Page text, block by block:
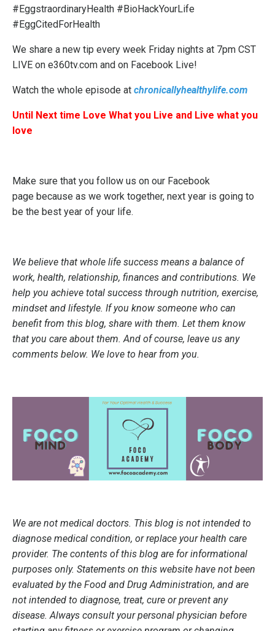
#EggstraordinaryHealth #BioHackYourLife
#EggCitedForHealth
We share a new tip every week Friday nights at 7pm CST
LIVE on e360tv.com and on Facebook Live!
Watch the whole episode at chronicallyhealthylife.com
Until Next time Love What you Live and Live what you
love
Make sure that you follow us on our Facebook
page because as we work together, next year is going to
be the best year of your life.
We believe that whole life success means a balance of
work, health, relationship, finances and contributions. We
help you achieve total success through nutrition, exercise,
mindset and lifestyle. If you know someone who can
benefit from this blog, share with them. Let them know
that you care about them. And of course, leave us any
comments below. We love to hear from you.
We are not medical doctors. This blog is not intended to
diagnose medical condition, or replace your health care
provider. The contents of this blog are for informational
purposes only. Statements on this website have not been
evaluated by the Food and Drug Administration, and are
not intended to diagnose, treat, cure or prevent any
disease. Always consult your personal physician before